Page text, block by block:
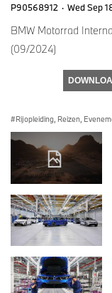
P90568912 · Wed Sep
BMW Motorrad
(09/2024)
Rijopleiding, Reizen,